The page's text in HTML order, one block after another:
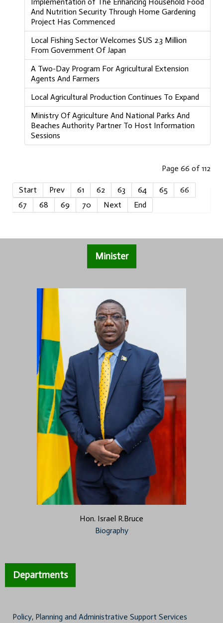
And Nutrition Security Through Home Gardening
Project Has Commenced
Local Fishing Sector Welcomes $US 2.3 Million
From Government Of Japan
A Two-Day Program For Agricultural Extension
Agents And Farmers
Local Agricultural Production Continues To Expand
Ministry Of Agriculture And National Parks And
Beaches Authority Partner To Host Information
Sessions
Page 66 of 112
Start Prev 61 62 63 64 65
66
67
68 69 70 Next End
Minister
Hon. Israel R.Bruce
Biography
Departments
Policy, Planning and Administrative Support Services